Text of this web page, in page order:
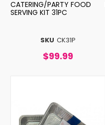
SKU CK31P
CATERING/PARTY FOOD
SERVING KIT 31PC
$99.99